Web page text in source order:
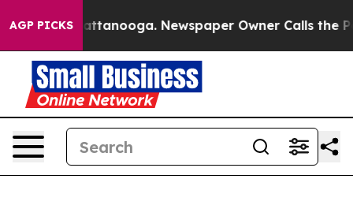
AGP PICKS
Chattanooga. Newspaper Owner Calls the People